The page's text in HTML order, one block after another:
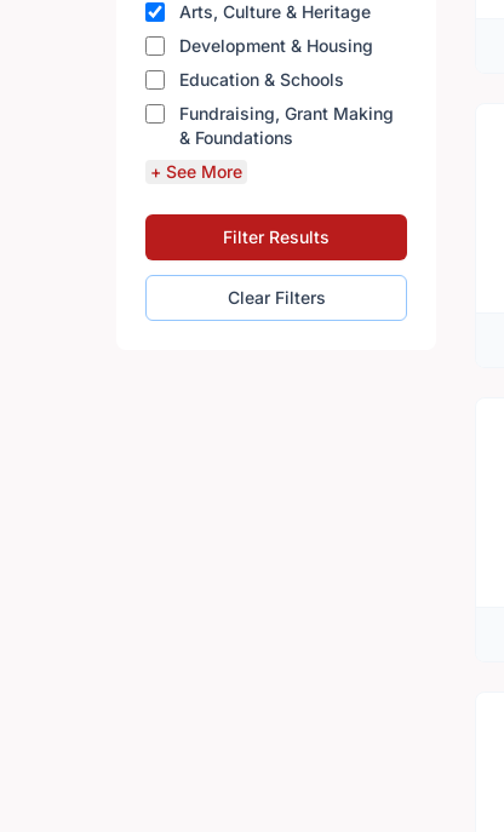
Arts, Culture & Heritage
Development & Housing
Education & Schools
Fundraising, Grant Making
& Foundations
+ See More
Filter Results
Clear Filters